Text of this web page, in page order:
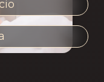
offered in